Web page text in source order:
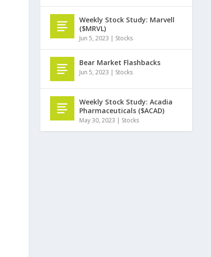
Weekly Stock Study: Marvell
($MRVL)
Jun 5, 2023 | Stocks
Bear Market Flashbacks
Jun 5, 2023 | Stocks
Weekly Stock Study: Acadia
Pharmaceuticals ($ACAD)
May 30, 2023 | Stocks